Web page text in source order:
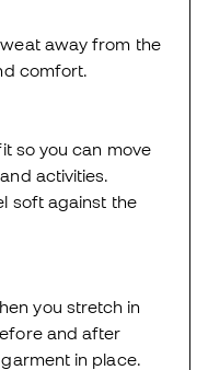
away from the
comfort.
so you can move
activities.
soft against the
you stretch in
and after
in place.